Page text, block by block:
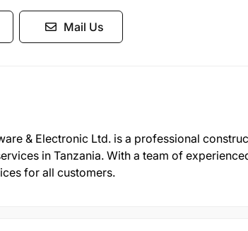
Mail Us
& Electronic Ltd. is a professional
in Tanzania. With a team of
for all customers.